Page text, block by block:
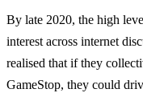
By late 2020, the high
interest across internet
realised that if they
GameStop, they could